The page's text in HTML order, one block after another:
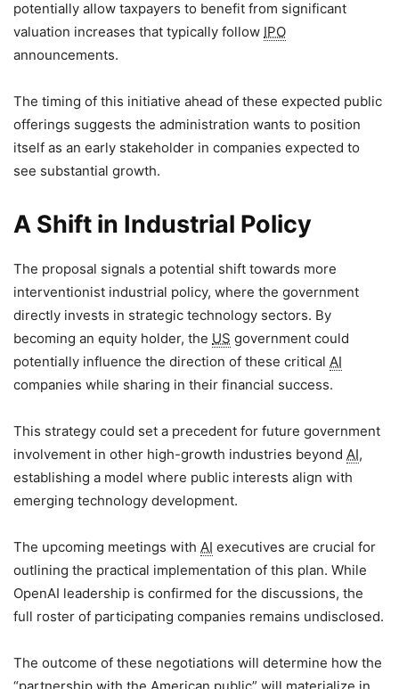
potentially allow taxpayers to benefit from significant
valuation increases that typically follow IPO
announcements.
The timing of this initiative ahead of these expected public
offerings suggests the administration wants to position
itself as an early stakeholder in companies expected to
see substantial growth.
A Shift in Industrial Policy
The proposal signals a potential shift towards more
interventionist industrial policy, where the government
directly invests in strategic technology sectors. By
becoming an equity holder, the US government could
potentially influence the direction of these critical AI
companies while sharing in their financial success.
This strategy could set a precedent for future government
involvement in other high-growth industries beyond AI,
establishing a model where public interests align with
emerging technology development.
The upcoming meetings with AI executives are crucial for
outlining the practical implementation of this plan. While
OpenAI leadership is confirmed for the discussions, the
full roster of participating companies remains undisclosed.
The outcome of these negotiations will determine how the
“partnership with the American public” will materialize in